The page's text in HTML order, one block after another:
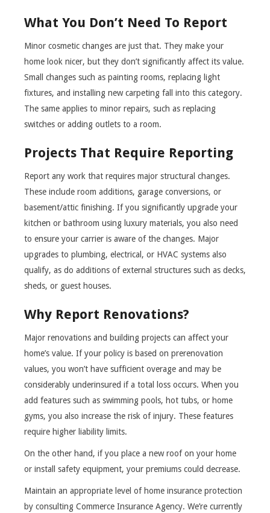
What You Don’t Need To Report
Minor cosmetic changes are just that. They make your
home look nicer, but they don’t significantly affect its value.
Small changes such as painting rooms, replacing light
fixtures, and installing new carpeting fall into this category.
The same applies to minor repairs, such as replacing
switches or adding outlets to a room.
Projects That Require Reporting
Report any work that requires major structural changes.
These include room additions, garage conversions, or
basement/attic finishing. If you significantly upgrade your
kitchen or bathroom using luxury materials, you also need
to ensure your carrier is aware of the changes. Major
upgrades to plumbing, electrical, or HVAC systems also
qualify, as do additions of external structures such as decks,
sheds, or guest houses.
Why Report Renovations?
Major renovations and building projects can affect your
home’s value. If your policy is based on prerenovation
values, you won’t have sufficient overage and may be
considerably underinsured if a total loss occurs. When you
add features such as swimming pools, hot tubs, or home
gyms, you also increase the risk of injury. These features
require higher liability limits.
On the other hand, if you place a new roof on your home
or install safety equipment, your premiums could decrease.
Maintain an appropriate level of home insurance protection
by consulting Commerce Insurance Agency. We’re currently